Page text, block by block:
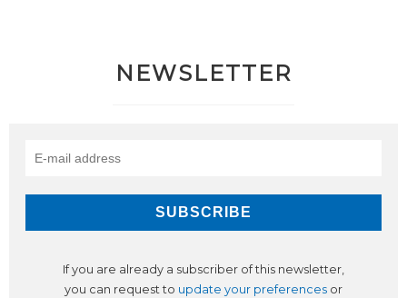
NEWSLETTER
If you are already a subscriber of this newsletter,
you can request to update your preferences or